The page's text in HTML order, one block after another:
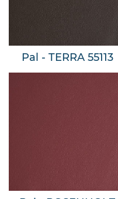
Pal - TERRA 55113